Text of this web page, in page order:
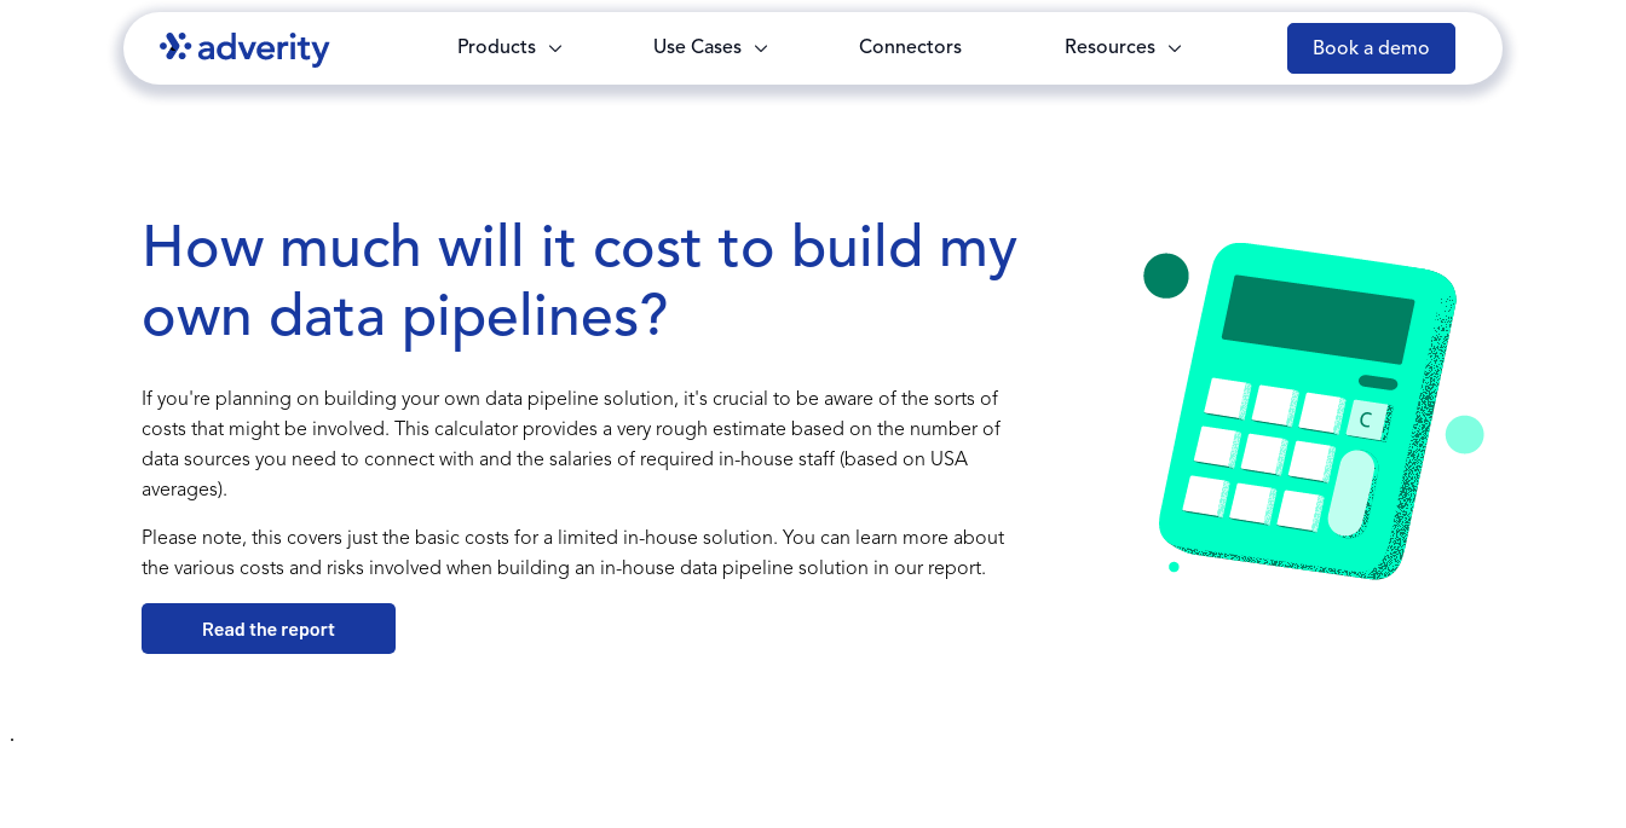
Products Use Cases Connectors Resources Book a demo
How much will it cost to build my
own data pipelines?
If you're planning on building your own data pipeline solution, it's crucial to be aware of the sorts of
costs that might be involved. This calculator provides a very rough estimate based on the number of
data sources you need to connect with and the salaries of required in-house staff (based on USA
averages).
Please note, this covers just the basic costs for a limited in-house solution. You can learn more about
the various costs and risks involved when building an in-house data pipeline solution in our report.